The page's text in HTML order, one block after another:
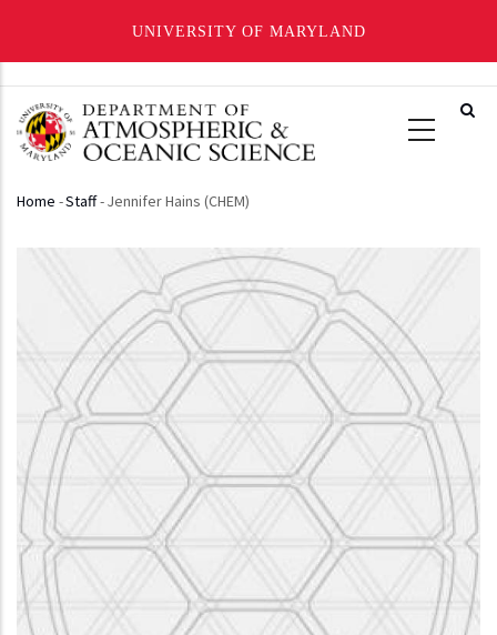
UNIVERSITY OF MARYLAND
main
content
Breadcrumb
Home -Staff-Jennifer Hains (CHEM)